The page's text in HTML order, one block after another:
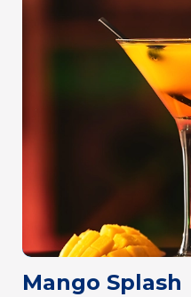
Mango Splash